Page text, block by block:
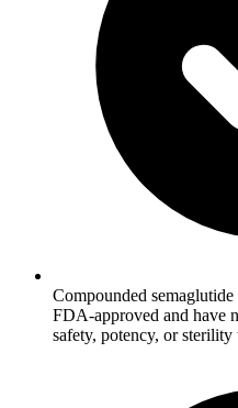
Compounded
FDA-approved and have
safety, potency, or